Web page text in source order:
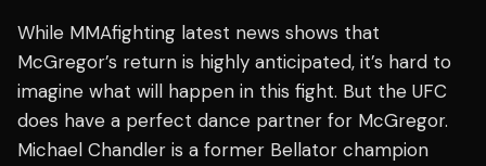
While MMAfighting latest news shows that
McGregor’s return is highly anticipated, it’s hard to
imagine what will happen in this fight. But the UFC
does have a perfect dance partner for McGregor.
Michael Chandler is a former Bellator champion